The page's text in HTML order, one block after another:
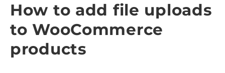
How to add file uploads
to WooCommerce
products